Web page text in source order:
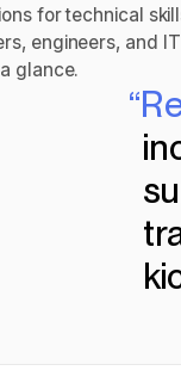
for technical
engineers, and
glance.